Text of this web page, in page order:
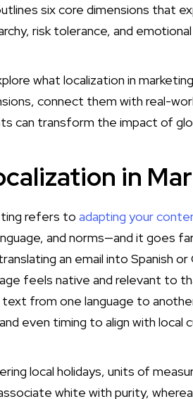
six core dimensions that
risk tolerance, and
what localization in
connect them with real-
can transform the impact of
in
refers to adapting your
and norms—and it goes
an email into Spanish
feels native and relevant to
from one language to
even timing to align with local
local holidays, units of
white with purity,